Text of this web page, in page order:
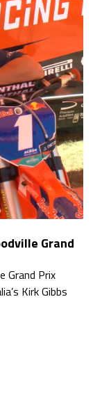
Grand
Grand Prix
Kirk Gibbs